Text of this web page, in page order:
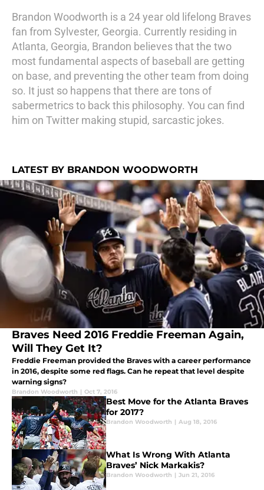
Brandon Woodworth is a 24 year old lifelong Braves
fan from Sylvester, Georgia. Currently residing in
Atlanta, Georgia, Brandon believes that the two
most fundamental aspects of baseball are getting
on base, and preventing the other team from doing
so. It just so happens that there are tons of
sabermetrics to back this philosophy. You can find
him on Twitter making stupid, sarcastic jokes.
LATEST BY BRANDON WOODWORTH
Braves Need 2016 Freddie Freeman Again,
Will They Get It?
Freddie Freeman provided the Braves with a career performance
in 2016, despite some red flags. Can he repeat that level despite
warning signs?
Brandon Woodworth | Oct 7, 2016
Best Move for the Atlanta Braves
for 2017?
Brandon Woodworth | Aug 18, 2016
What Is Wrong With Atlanta
Braves’ Nick Markakis?
Brandon Woodworth | Jun 21, 2016